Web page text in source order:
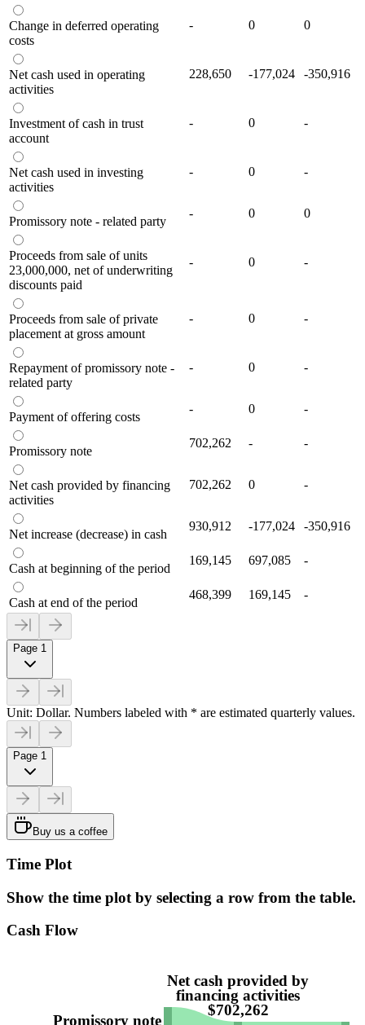
Change in deferred operating
costs
- 0 0
Net cash used in operating
activities
228,650 -177,024 -350,916
Investment of cash in trust
account
- 0 -
Net cash used in investing
activities
- 0 -
Promissory note - related party
- 0 0
Proceeds from sale of units
23,000,000, net of underwriting
discounts paid
- 0 -
Proceeds from sale of private
placement at gross amount
- 0 -
Repayment of promissory note -
related party
- 0 -
Payment of offering costs
- 0 -
Promissory note
702,262 - -
Net cash provided by financing
activities
702,262 0 -
Net increase (decrease) in cash
930,912 -177,024 -350,916
Cash at beginning of the period
169,145 697,085 -
Cash at end of the period
468,399 169,145 -
Page 1
Unit: Dollar. Numbers labeled with * are estimated quarterly values.
Page 1
Buy us a coffee
Time Plot
Show the time plot by selecting a row from the table.
Cash Flow
Promissory note
Net cash provided by
financing activities
$702,262